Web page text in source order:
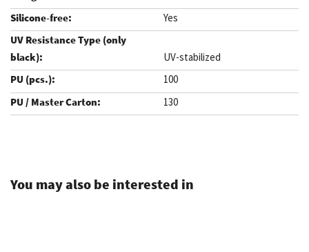
Yes
UV-stabilized
100
130
You may also be interested in